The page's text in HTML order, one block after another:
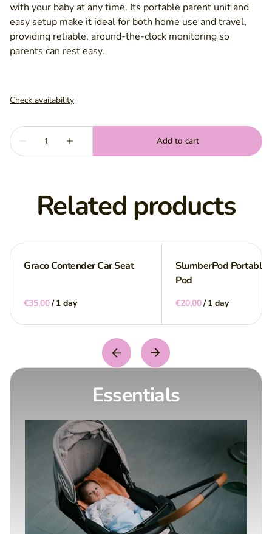
with your baby at any time. Its portable parent unit and
easy setup make it ideal for both home use and travel,
providing reliable, around-the-clock monitoring so
parents can rest easy.
Related products
Graco Contender Car Seat
/
SlumberPod Portable
Pod
/
Essentials